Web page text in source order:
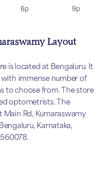
Layout
is located at Bengaluru. It
immense number of
to choose from. The store
optometrists. The
Main Rd, Kumaraswamy
Karnataka,